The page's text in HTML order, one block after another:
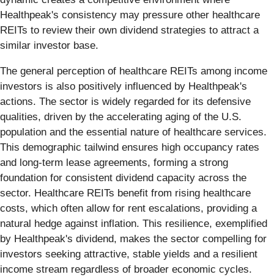
Healthpeak's consistency may pressure other healthcare
REITs to review their own dividend strategies to attract a
similar investor base.
The general perception of healthcare REITs among income
investors is also positively influenced by Healthpeak's
actions. The sector is widely regarded for its defensive
qualities, driven by the accelerating aging of the U.S.
population and the essential nature of healthcare services.
This demographic tailwind ensures high occupancy rates
and long-term lease agreements, forming a strong
foundation for consistent dividend capacity across the
sector. Healthcare REITs benefit from rising healthcare
costs, which often allow for rent escalations, providing a
natural hedge against inflation. This resilience, exemplified
by Healthpeak's dividend, makes the sector compelling for
investors seeking attractive, stable yields and a resilient
income stream regardless of broader economic cycles.